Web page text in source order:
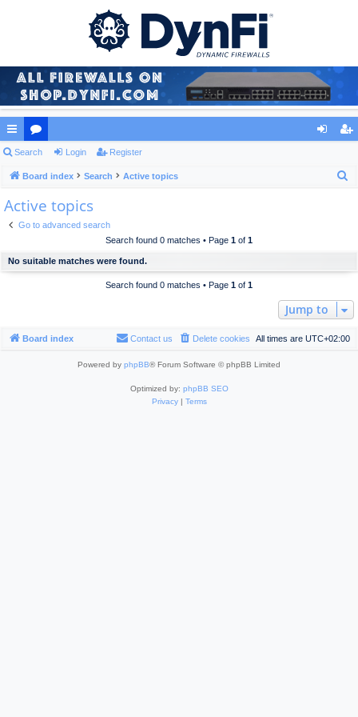
ui
ck
lin
ks
or
u
m
s
ist
Search Login Register
Board index Search Active topics
Active topics
Go to advanced search
Search found 0 matches • Page 1 of 1
No suitable matches were found.
Search found 0 matches • Page 1 of 1
Jump to
Board index All times are UTC+02:00
Delete cookies
Contact us
Powered by phpBB® Forum Software © phpBB Limited
Optimized by: phpBB SEO
Privacy| Terms